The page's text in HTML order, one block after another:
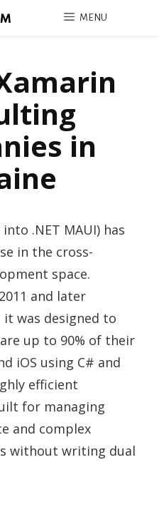
MENU
in
.NET MAUI) has
in the cross-
space.
and later
was designed to
up to 90% of their
iOS using C# and
efficient
for managing
and complex
without writing dual